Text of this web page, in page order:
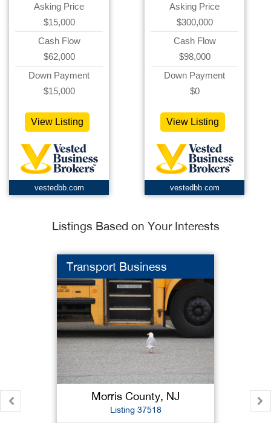
Asking Price
$15,000
Cash Flow
$62,000
Down Payment
$15,000
View Listing
vestedbb.com
Asking Price
$300,000
Cash Flow
$98,000
Down Payment
$0
View Listing
vestedbb.com
Listings Based on Your Interests
Transport Business
Morris County, NJ
Listing 37518